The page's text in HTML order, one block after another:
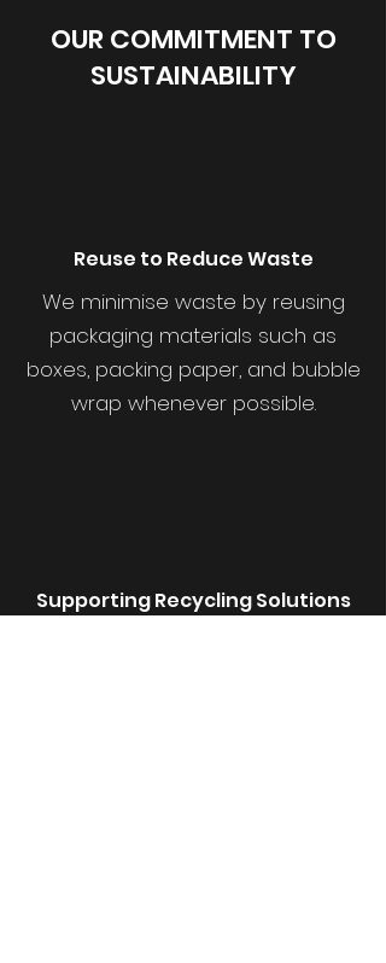
OUR COMMITMENT TO
SUSTAINABILITY
Reuse to Reduce Waste
We minimise waste by reusing
packaging materials such as
boxes, packing paper, and bubble
wrap whenever possible.
Supporting Recycling Solutions